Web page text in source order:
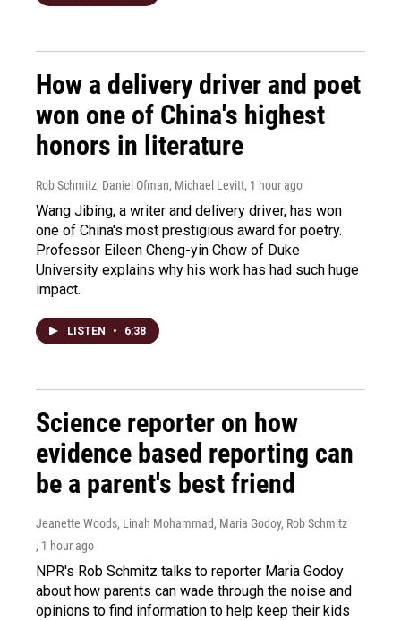
How a delivery driver and poet
won one of China's highest
honors in literature
Rob Schmitz, Daniel Ofman, Michael Levitt, 1 hour ago
Wang Jibing, a writer and delivery driver, has won
one of China's most prestigious award for poetry.
Professor Eileen Cheng-yin Chow of Duke
University explains why his work has had such huge
impact.
LISTEN • 6:38
Science reporter on how
evidence based reporting can
be a parent's best friend
Jeanette Woods, Linah Mohammad, Maria Godoy, Rob Schmitz
, 1 hour ago
NPR's Rob Schmitz talks to reporter Maria Godoy
about how parents can wade through the noise and
opinions to find information to help keep their kids